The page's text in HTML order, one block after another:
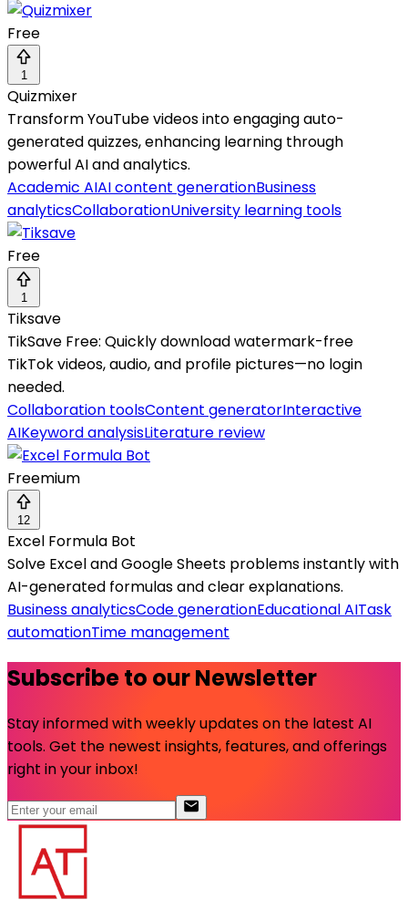
Free
1
Quizmixer
Transform YouTube videos into engaging auto-
generated quizzes, enhancing learning through
powerful AI and analytics.
Academic AIAI content generationBusiness
analyticsCollaborationUniversity learning tools
Free
1
Tiksave
TikSave Free: Quickly download watermark-free
TikTok videos, audio, and profile pictures—no login
needed.
Collaboration toolsContent generatorInteractive
AIKeyword analysisLiterature review
Freemium
12
Excel Formula Bot
Solve Excel and Google Sheets problems instantly with
AI-generated formulas and clear explanations.
Business analyticsCode generationEducational AITask
automationTime management
Subscribe to our Newsletter
Stay informed with weekly updates on the latest AI
tools. Get the newest insights, features, and offerings
right in your inbox!